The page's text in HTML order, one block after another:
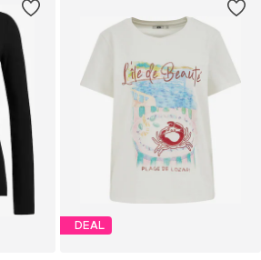
DEAL